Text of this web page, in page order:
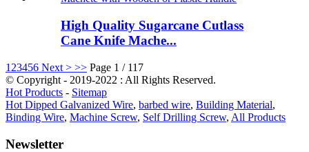
High Quality Sugarcane Cutlass
Cane Knife Mache...
1 23456 Next > >> Page 1 / 117
© Copyright - 2019-2022 : All Rights Reserved.
Hot Products - Sitemap
Hot Dipped Galvanized Wire, barbed wire, Building Material,
Binding Wire, Machine Screw, Self Drilling Screw, All Products
Newsletter